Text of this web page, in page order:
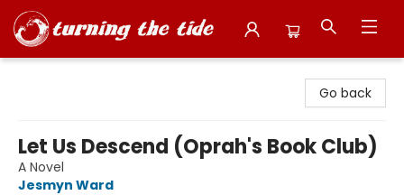
Go back
Let Us Descend (Oprah's Book Club)
A Novel
Jesmyn Ward